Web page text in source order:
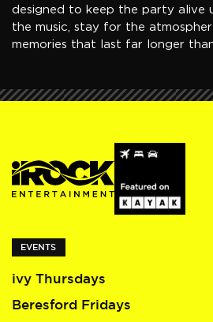
designed to keep the party alive
the music, stay for the
memories that last far longer
EVENTS
ivy Thursdays
Beresford Fridays